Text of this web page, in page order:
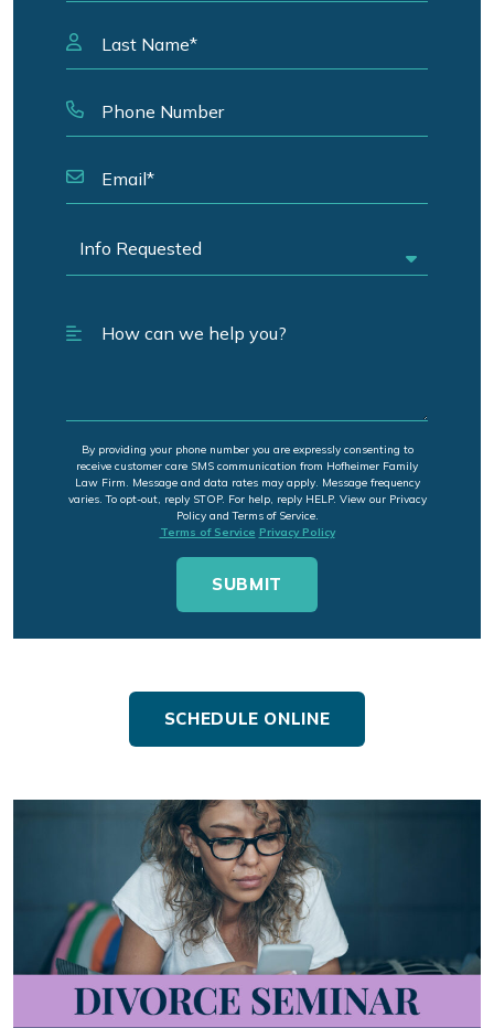
By providing your phone number you are expressly consenting to
receive customer care SMS communication from Hofheimer Family
Law Firm. Message and data rates may apply. Message frequency
varies. To opt-out, reply STOP. For help, reply HELP. View our Privacy
Policy and Terms of Service.
Terms of Service Privacy Policy
SCHEDULE ONLINE